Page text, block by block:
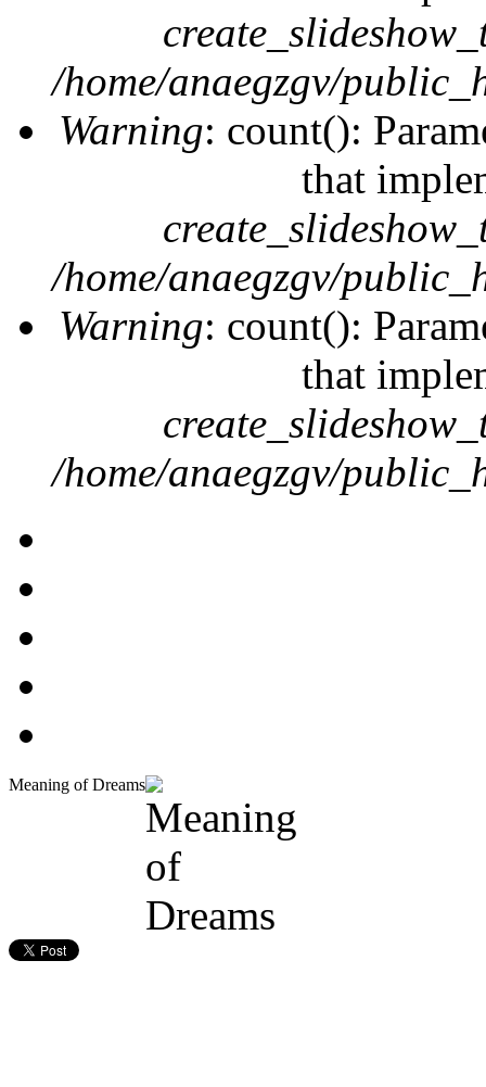
/home/anaegzgv/
Warning: count():
that
/home/anaegzgv/
Warning: count():
that
/home/anaegzgv/
Meaning of Dreams